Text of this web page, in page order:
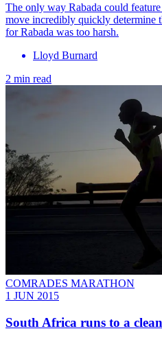
The only way Rabada could
move incredibly quickly determine
for Rabada was too harsh.
Lloyd Burnard
2 min read
COMRADES MARATHON
1 JUN 2015
South Africa runs to a